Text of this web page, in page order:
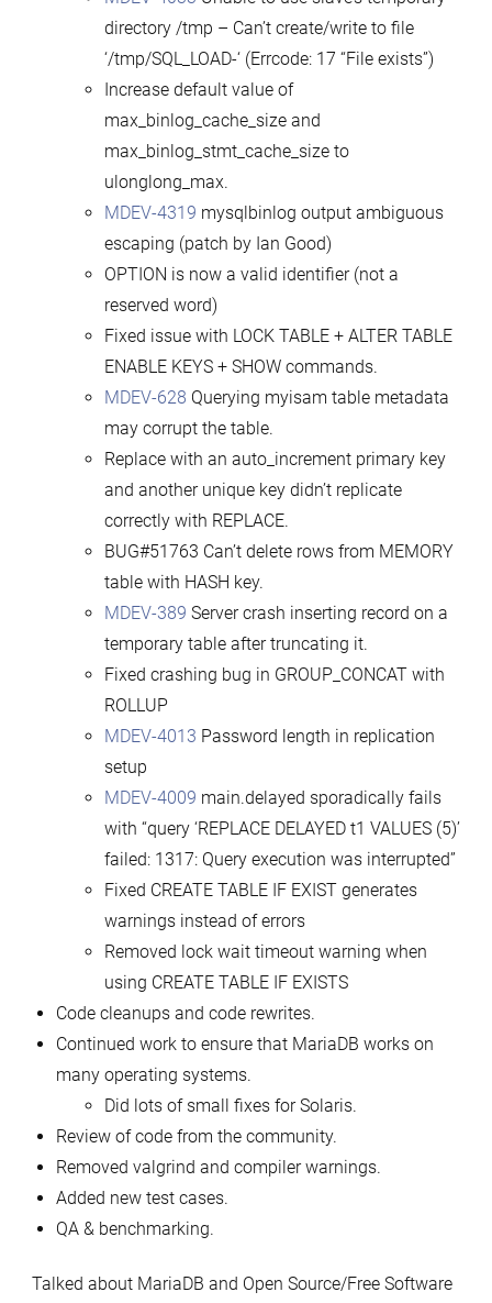
directory /tmp – Can’t create/write to file
‘/tmp/SQL_LOAD-‘ (Errcode: 17 “File exists”)
Increase default value of
max_binlog_cache_size and
max_binlog_stmt_cache_size to
ulonglong_max.
MDEV-4319 mysqlbinlog output ambiguous
escaping (patch by Ian Good)
OPTION is now a valid identifier (not a
reserved word)
Fixed issue with LOCK TABLE + ALTER TABLE
ENABLE KEYS + SHOW commands.
MDEV-628 Querying myisam table metadata
may corrupt the table.
Replace with an auto_increment primary key
and another unique key didn’t replicate
correctly with REPLACE.
BUG#51763 Can’t delete rows from MEMORY
table with HASH key.
MDEV-389 Server crash inserting record on a
temporary table after truncating it.
Fixed crashing bug in GROUP_CONCAT with
ROLLUP
MDEV-4013 Password length in replication
setup
MDEV-4009 main.delayed sporadically fails
with “query ‘REPLACE DELAYED t1 VALUES (5)’
failed: 1317: Query execution was interrupted”
Fixed CREATE TABLE IF EXIST generates
warnings instead of errors
Removed lock wait timeout warning when
using CREATE TABLE IF EXISTS
Code cleanups and code rewrites.
Continued work to ensure that MariaDB works on
many operating systems.
Did lots of small fixes for Solaris.
Review of code from the community.
Removed valgrind and compiler warnings.
Added new test cases.
QA & benchmarking.
Talked about MariaDB and Open Source/Free Software